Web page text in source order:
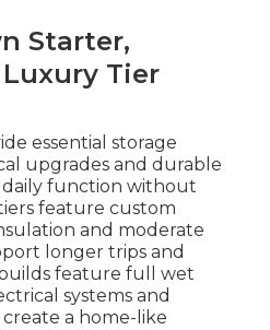
Starter,
Tier
essential storage
upgrades and durable
function without
feature custom
and moderate
longer trips and
feature full wet
systems and
a home-like